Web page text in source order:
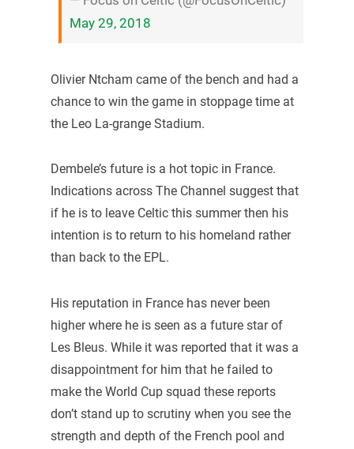
May 29, 2018
Olivier Ntcham came of the bench and had a
chance to win the game in stoppage time at
the Leo La-grange Stadium.
Dembele’s future is a hot topic in France.
Indications across The Channel suggest that
if he is to leave Celtic this summer then his
intention is to return to his homeland rather
than back to the EPL.
His reputation in France has never been
higher where he is seen as a future star of
Les Bleus. While it was reported that it was a
disappointment for him that he failed to
make the World Cup squad these reports
don’t stand up to scrutiny when you see the
strength and depth of the French pool and